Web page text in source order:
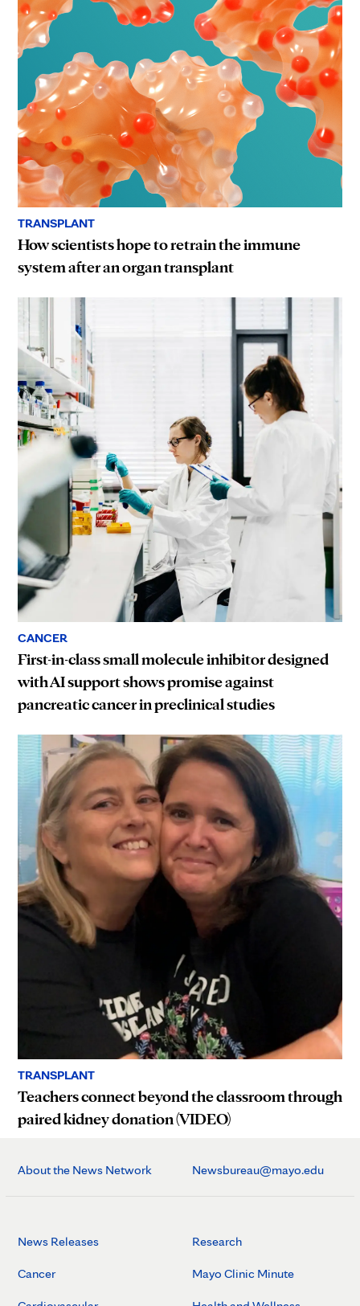
TRANSPLANT
How scientists hope to retrain the immune
system after an organ transplant
CANCER
First-in-class small molecule inhibitor designed
with AI support shows promise against
pancreatic cancer in preclinical studies
TRANSPLANT
Teachers connect beyond the classroom through
paired kidney donation (VIDEO)
About the News Network Newsbureau@mayo.edu
News Releases
Cancer
Research
Mayo Clinic Minute